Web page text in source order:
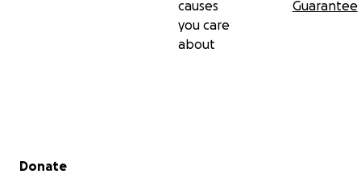
causes
you care
about
Guarantee
Secondary menu
Donate